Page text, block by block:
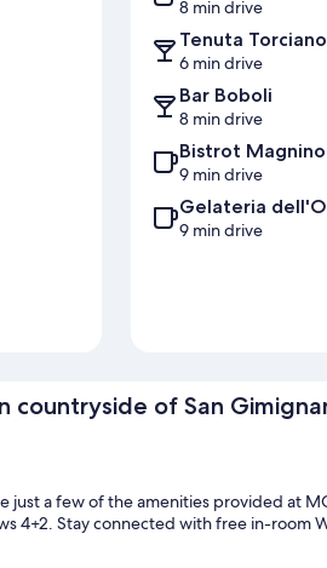
8 min drive
Tenuta Torciano
6 min drive
Bar Boboli
8 min drive
Bistrot Magnino
9 min drive
Gelateria
9 min drive
countryside of San
just a few of the amenities provided at
4+2. Stay connected with free in-room